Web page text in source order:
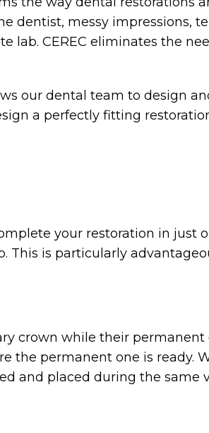
dentist, messy impressions,
lab. CEREC eliminates the
our dental team to design
a perfectly fitting
your restoration in just
This is particularly
crown while their permanent
the permanent one is ready.
and placed during the same